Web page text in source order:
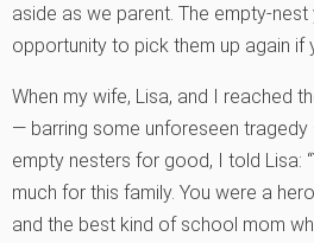
aside as we parent. The empty-
opportunity to pick them up again if
When my wife, Lisa, and I reached
— barring some unforeseen
empty nesters for good, I told Lisa:
much for this family. You were a
and the best kind of school mom